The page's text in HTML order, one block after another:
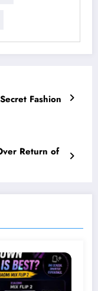
Fashion
Return of